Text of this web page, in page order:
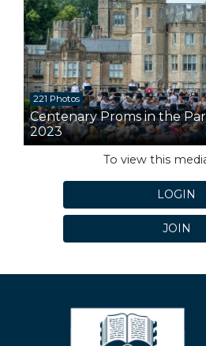
221 Photos
Centenary Proms in the
2023
To view this
LOGIN
JOIN